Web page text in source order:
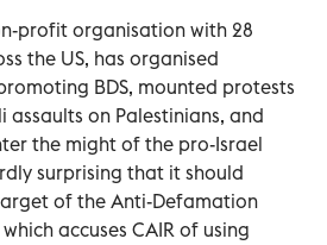
profit organisation with 28
the US, has organised
BDS, mounted protests
assaults on Palestinians, and
the might of the pro-Israel
surprising that it should
of the Anti-Defamation
accuses CAIR of using